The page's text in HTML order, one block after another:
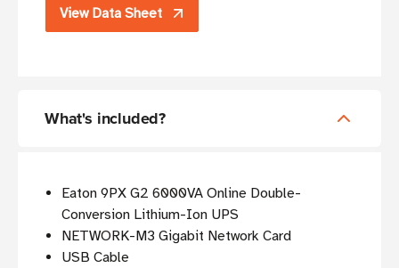
View Data Sheet
What's included?
Eaton 9PX G2 6000VA Online Double-
Conversion Lithium-Ion UPS
NETWORK-M3 Gigabit Network Card
USB Cable